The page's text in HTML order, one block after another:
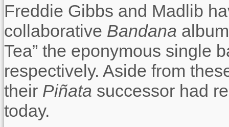
Freddie Gibbs and Madlib
collaborative Bandana
Tea” the eponymous single
respectively. Aside from
their Piñata successor had
today.